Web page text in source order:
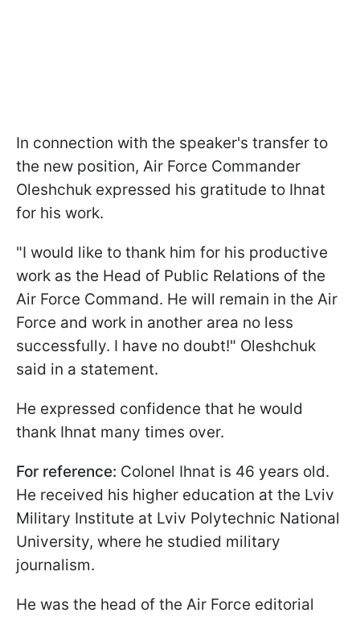
In connection with the speaker's transfer to
the new position, Air Force Commander
Oleshchuk expressed his gratitude to Ihnat
for his work.
"I would like to thank him for his productive
work as the Head of Public Relations of the
Air Force Command. He will remain in the Air
Force and work in another area no less
successfully. I have no doubt!" Oleshchuk
said in a statement.
He expressed confidence that he would
thank Ihnat many times over.
For reference: Colonel Ihnat is 46 years old.
He received his higher education at the Lviv
Military Institute at Lviv Polytechnic National
University, where he studied military
journalism.
He was the head of the Air Force editorial